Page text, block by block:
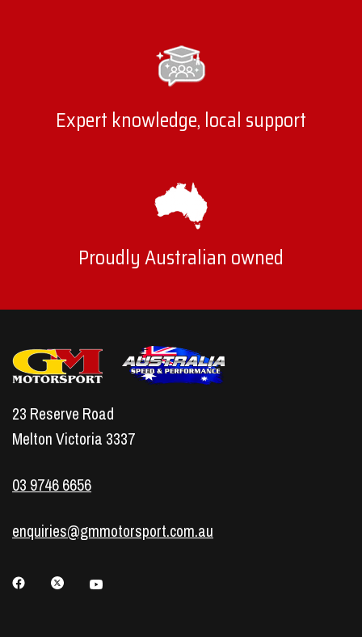
Expert knowledge, local support
Proudly Australian owned
23 Reserve Road
Melton Victoria 3337
03 9746 6656
enquiries@gmmotorsport.com.au